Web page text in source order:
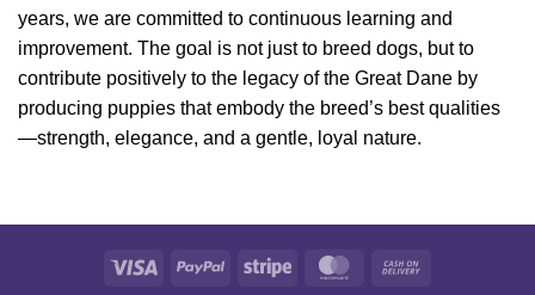
years, we are committed to continuous learning and
improvement. The goal is not just to breed dogs, but to
contribute positively to the legacy of the Great Dane by
producing puppies that embody the breed’s best qualities
—strength, elegance, and a gentle, loyal nature.
Visa PayPal Stripe MasterCard